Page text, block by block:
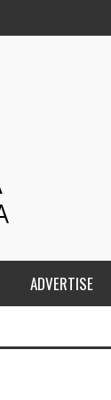
ADVERTISE